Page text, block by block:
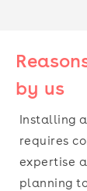
by us
Installing
requires
expertise
planning